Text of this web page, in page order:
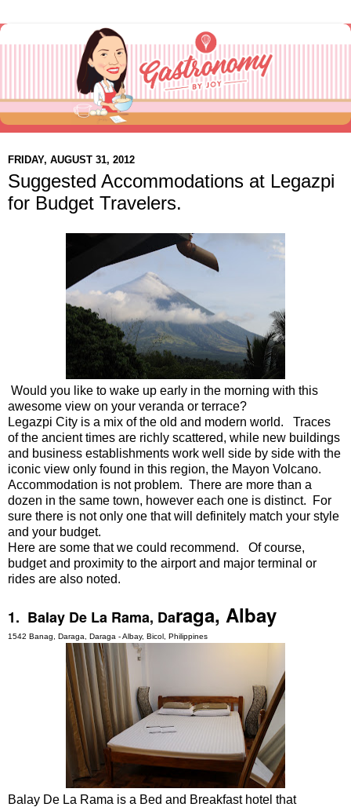
FRIDAY, AUGUST 31, 2012
Suggested Accommodations at Legazpi
for Budget Travelers.
Would you like to wake up early in the morning with this
awesome view on your veranda or terrace?
Legazpi City is a mix of the old and modern world. Traces
of the ancient times are richly scattered, while new buildings
and business establishments work well side by side with the
iconic view only found in this region, the Mayon Volcano.
Accommodation is not problem. There are more than a
dozen in the same town, however each one is distinct. For
sure there is not only one that will definitely match your style
and your budget.
Here are some that we could recommend. Of course,
budget and proximity to the airport and major terminal or
rides are also noted.
1. Balay De La Rama, Daraga, Albay
1542 Banag, Daraga, Daraga - Albay, Bicol, Philippines
Balay De La Rama is a Bed and Breakfast hotel that